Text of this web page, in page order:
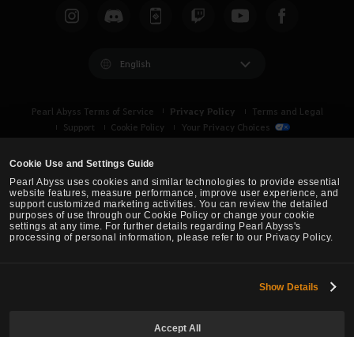
Cookie Use and Settings Guide
Pearl Abyss uses cookies and similar technologies to provide essential
website features, measure performance, improve user experience, and
support customized marketing activities. You can review the detailed
purposes of use through our Cookie Policy or change your cookie
settings at any time. For further details regarding Pearl Abyss's
processing of personal information, please refer to our Privacy Policy.
Show Details
Accept All
English
Pearl Abyss Terms of Service Privacy Policy
Terms and Legal
Support
Cookie Policy Your Privacy Choices